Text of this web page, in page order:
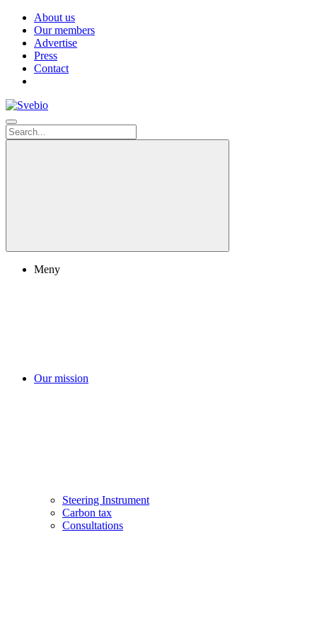
About us
Our members
Advertise
Press
Contact
Meny
Our mission
Steering Instrument
Carbon tax
Consultations